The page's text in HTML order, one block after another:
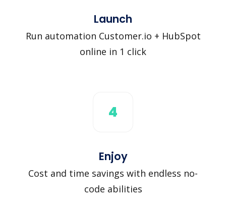
Launch
Run automation Customer.io + HubSpot
online in 1 click
4
Enjoy
Cost and time savings with endless no-
code abilities